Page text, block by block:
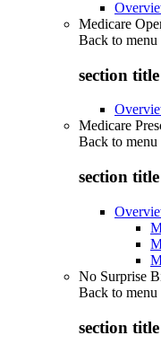
Medicare
Back to menu
section
Medicare
Back to menu
section
No Surprise
Back to menu
section